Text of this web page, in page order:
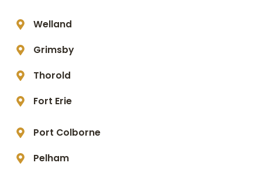
Welland
Grimsby
Thorold
Fort Erie
Port Colborne
Pelham